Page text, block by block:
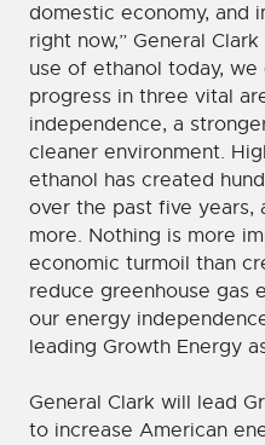
domestic economy, and
right now,” General
use of ethanol today,
progress in three vital
independence, a
cleaner environment.
ethanol has created
over the past five years,
more. Nothing is more
economic turmoil than
reduce greenhouse gas
our energy
leading Growth Energy
General Clark will lead
to increase American